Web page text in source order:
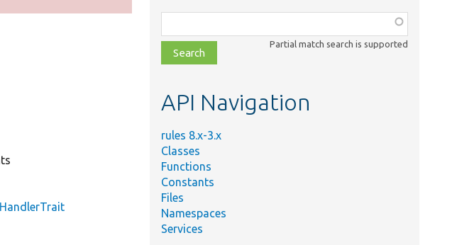
class,
file,
topic,
Partial match search is supported
API Navigation
rules 8.x-3.x
Classes
Functions
Constants
Files
Namespaces
Services